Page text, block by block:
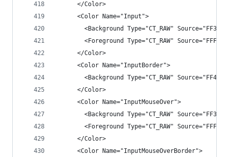
      </Color>
      <Color Name="Input">
<Background Type="CT_RAW"
<Foreground Type="CT_RAW"
      </Color>
      <Color Name="InputBorder">
<Background Type="CT_RAW"
      </Color>
      <Color Name="InputMouseOver">
<Background Type="CT_RAW"
<Foreground Type="CT_RAW"
      </Color>
      <Color Name="InputMouseOverBorder">